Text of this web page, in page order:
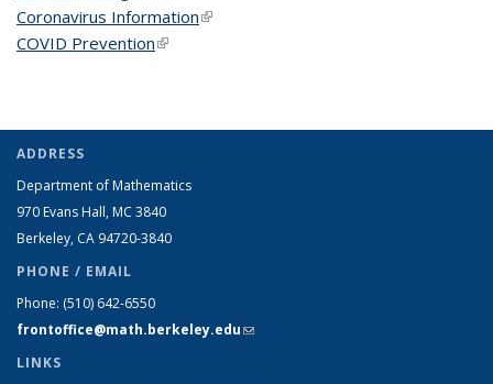
Coronavirus Information(link is external)
COVID Prevention(link is external)
ADDRESS
Department of Mathematics
970 Evans Hall, MC 3840
Berkeley, CA 94720-3840
PHONE / EMAIL
Phone: (510) 642-6550
frontoffice@math.berkeley.edu(link sends e-mail)
LINKS